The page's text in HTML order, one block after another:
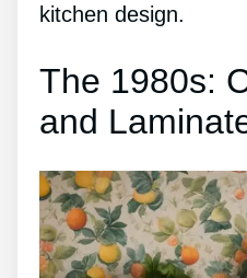
kitchen design.
The 1980s:
and